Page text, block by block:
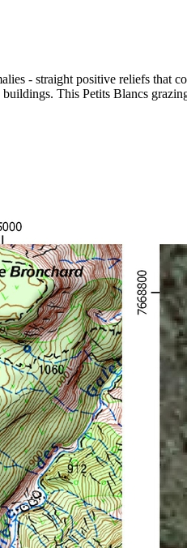
- straight positive reliefs that
This Petits Blancs